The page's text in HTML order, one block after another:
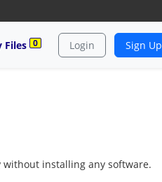
Files 0 Login Sign Up
without installing any software.